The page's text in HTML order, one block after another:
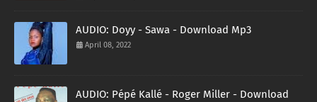
AUDIO: Doyy - Sawa - Download Mp3
April 08, 2022
AUDIO: Pépé Kallé - Roger Miller - Download